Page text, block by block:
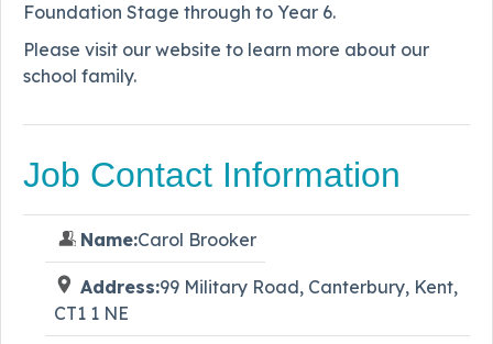
Foundation Stage through to Year 6.
Please visit our website to learn more about our
school family.
Job Contact Information
Name:Carol Brooker
Address:99 Military Road, Canterbury, Kent,
CT1 1 NE